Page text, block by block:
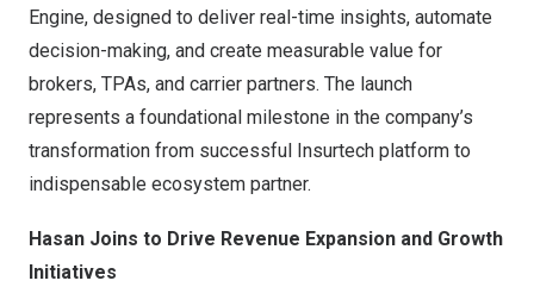
Engine, designed to deliver real-time insights, automate
decision-making, and create measurable value for
brokers, TPAs, and carrier partners. The launch
represents a foundational milestone in the company’s
transformation from successful Insurtech platform to
indispensable ecosystem partner.
Hasan Joins to Drive Revenue Expansion and Growth
Initiatives